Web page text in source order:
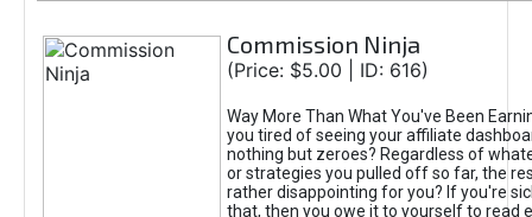
Commission Ninja
(Price: $5.00 | ID: 616)
Way More Than What You've Been
you tired of seeing your affiliate
nothing but zeroes? Regardless of
or strategies you pulled off so far, the
rather disappointing for you? If you're
that, then you owe it to yourself to read